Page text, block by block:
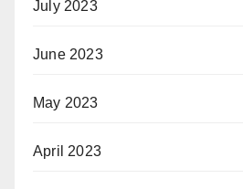
July 2023
June 2023
May 2023
April 2023